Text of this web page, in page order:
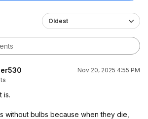
Oldest
Nov 20, 2025 4:55 PM
is.
without bulbs because when they die,